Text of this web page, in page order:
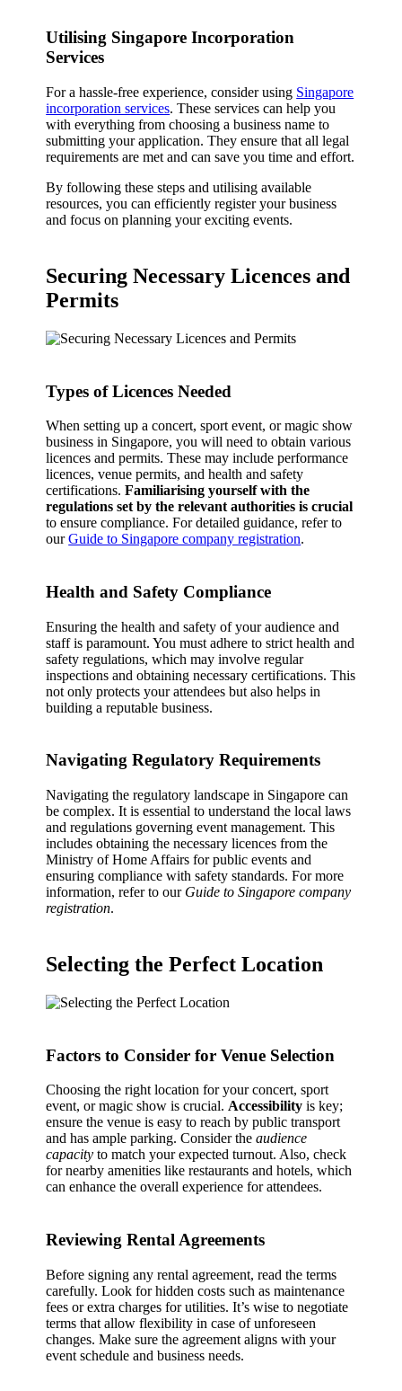
Utilising Singapore Incorporation
Services
For a hassle-free experience, consider using Singapore
incorporation services. These services can help you
with everything from choosing a business name to
submitting your application. They ensure that all legal
requirements are met and can save you time and effort.
By following these steps and utilising available
resources, you can efficiently register your business
and focus on planning your exciting events.
Securing Necessary Licences and
Permits
Types of Licences Needed
When setting up a concert, sport event, or magic show
business in Singapore, you will need to obtain various
licences and permits. These may include performance
licences, venue permits, and health and safety
certifications.Familiarising yourself with the
regulations set by the relevant authorities is crucial
to ensure compliance. For detailed guidance, refer to
ourGuide to Singapore company registration.
Health and Safety Compliance
Ensuring the health and safety of your audience and
staff is paramount. You must adhere to strict health and
safety regulations, which may involve regular
inspections and obtaining necessary certifications. This
not only protects your attendees but also helps in
building a reputable business.
Navigating Regulatory Requirements
Navigating the regulatory landscape in Singapore can
be complex. It is essential to understand the local laws
and regulations governing event management. This
includes obtaining the necessary licences from the
Ministry of Home Affairs for public events and
ensuring compliance with safety standards. For more
information, refer to our Guide to Singapore company
registration.
Selecting the Perfect Location
Factors to Consider for Venue Selection
Choosing the right location for your concert, sport
event, or magic show is crucial.Accessibility is key;
ensure the venue is easy to reach by public transport
and has ample parking. Consider theaudience
capacity to match your expected turnout. Also, check
for nearby amenities like restaurants and hotels, which
can enhance the overall experience for attendees.
Reviewing Rental Agreements
Before signing any rental agreement, read the terms
carefully. Look for hidden costs such as maintenance
fees or extra charges for utilities. It’s wise to negotiate
terms that allow flexibility in case of unforeseen
changes. Make sure the agreement aligns with your
event schedule and business needs.